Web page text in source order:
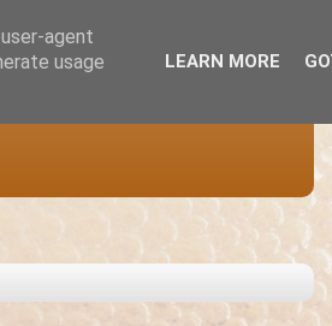
agent
usage
LEARN MORE